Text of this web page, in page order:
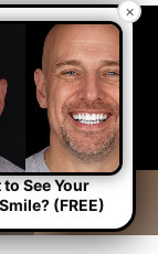
byLUMN
Denver
×
to See Your
(FREE)